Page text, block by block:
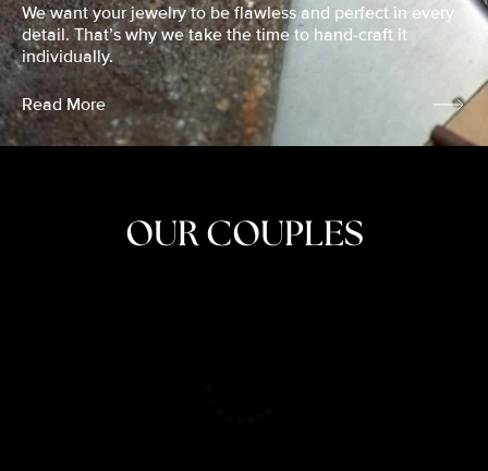
We want your jewelry to be flawless and perfect in every
detail. That’s why we take the time to hand-craft it
individually.
Read More
OUR COUPLES